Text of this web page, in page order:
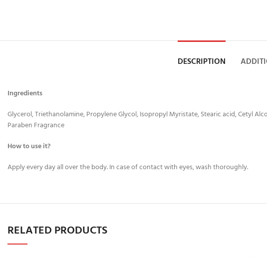
DESCRIPTION
Ingredients
Glycerol, Triethanolamine, Propylene Glycol, Isopropyl Myristate, Stearic acid, Cetyl
Paraben Fragrance
How to use it?
Apply every day all over the body. In case of contact with eyes, wash thoroughly.
RELATED PRODUCTS